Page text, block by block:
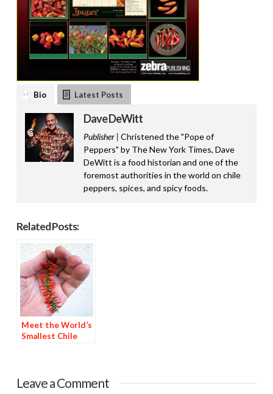
Bio Latest Posts
Dave DeWitt
Publisher | Christened the "Pope of
Peppers" by The New York Times, Dave
DeWitt is a food historian and one of the
foremost authorities in the world on chile
peppers, spices, and spicy foods.
Related Posts:
Meet the World’s
Smallest Chile
Leave a Comment